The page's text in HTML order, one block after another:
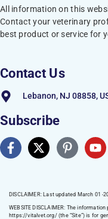
All information on this
Contact your veterinary
best product or service for
Contact Us
Lebanon, NJ 08858,
Subscribe
DISCLAIMER: Last updated March 01 -
WEBSITE DISCLAIMER: The information
https://vitalvet.org/(the “Site”) is for